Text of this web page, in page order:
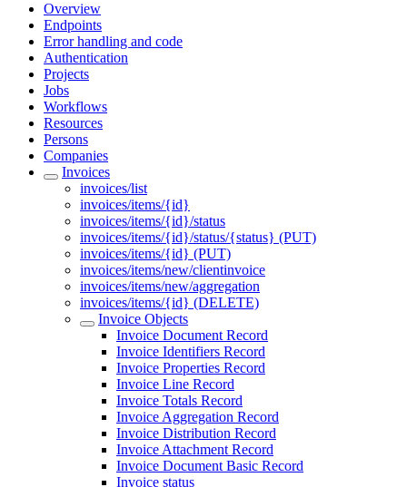
Overview
Endpoints
Error handling and code
Authentication
Projects
Jobs
Workflows
Resources
Persons
Companies
Invoices
invoices/list
invoices/items/{id}
invoices/items/{id}/status
invoices/items/{id}/status/{status} (PUT)
invoices/items/{id} (PUT)
invoices/items/new/clientinvoice
invoices/items/new/aggregation
invoices/items/{id} (DELETE)
Invoice Objects
Invoice Document Record
Invoice Identifiers Record
Invoice Properties Record
Invoice Line Record
Invoice Totals Record
Invoice Aggregation Record
Invoice Distribution Record
Invoice Attachment Record
Invoice Document Basic Record
Invoice status